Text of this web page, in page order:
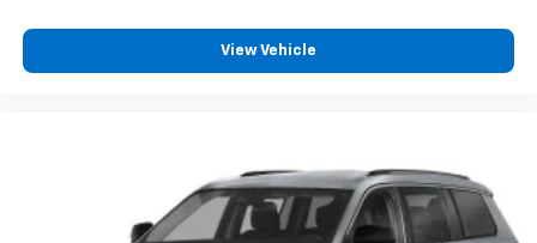
View Vehicle